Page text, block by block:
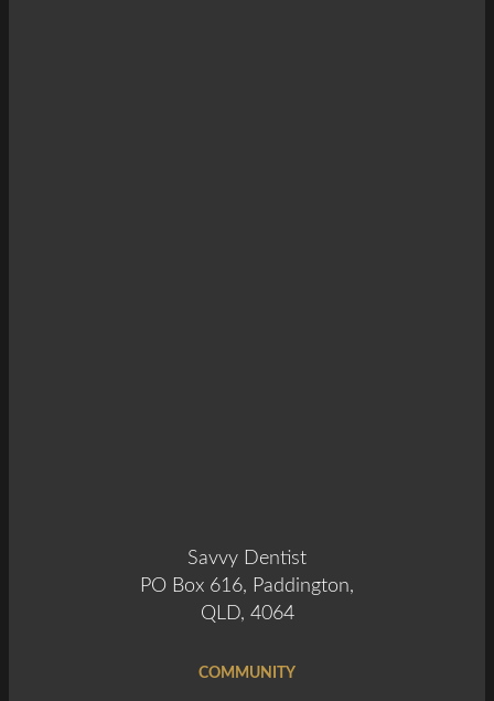
Savvy Dentist
PO Box 616, Paddington,
QLD, 4064
COMMUNITY